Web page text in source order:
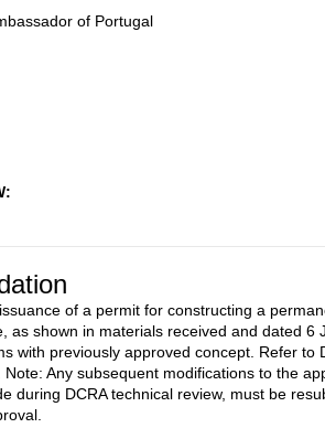
of Portugal
of a permit for constructing a
as shown in materials received and dated 6
with previously approved concept. Refer to
Any subsequent modifications to the
during DCRA technical review, must be